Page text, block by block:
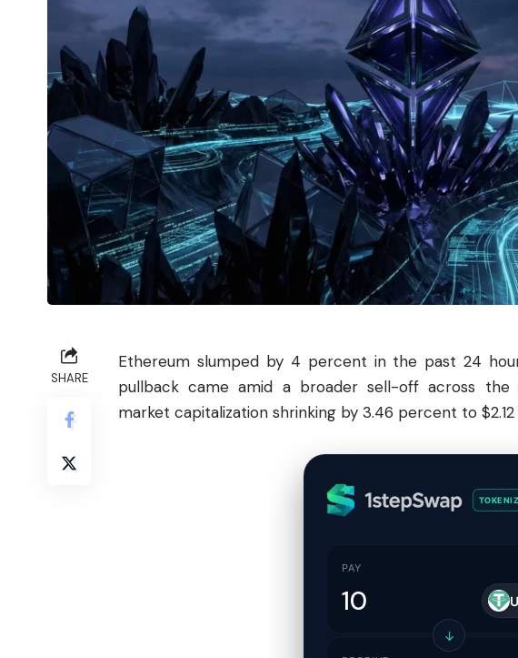
SHARE
Ethereum slumped by 4 percent in the past 24
pullback came amid a broader sell-off across
market capitalization shrinking by 3.46 percent to $2.12
PAY
↓